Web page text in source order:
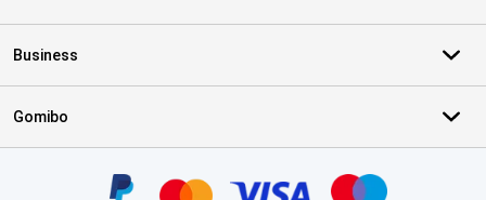
Business
Gomibo